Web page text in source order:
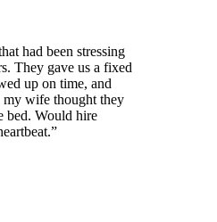
had been stressing
They gave us a fixed
up on time, and
my wife thought they
bed. Would hire
”